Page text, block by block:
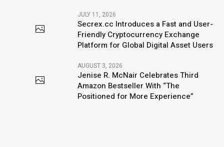
JULY 11, 2026
Secrex.cc Introduces a Fast and User-
Friendly Cryptocurrency Exchange
Platform for Global Digital Asset Users
AUGUST 3, 2026
Jenise R. McNair Celebrates Third
Amazon Bestseller With “The
Positioned for More Experience”